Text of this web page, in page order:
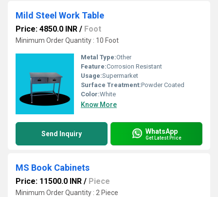
Mild Steel Work Table
Price: 4850.0 INR / Foot
Minimum Order Quantity : 10 Foot
Metal Type:Other
Feature:Corrosion Resistant
Usage:Supermarket
Surface Treatment:Powder Coated
Color:White
Know More
Send Inquiry WhatsApp
Get Latest Price
MS Book Cabinets
Price: 11500.0 INR / Piece
Minimum Order Quantity : 2 Piece